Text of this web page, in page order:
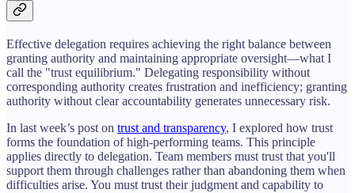
Effective delegation requires achieving the right balance between
granting authority and maintaining appropriate oversight—what I
call the "trust equilibrium." Delegating responsibility without
corresponding authority creates frustration and inefficiency; granting
authority without clear accountability generates unnecessary risk.
In last week’s post on trust and transparency, I explored how trust
forms the foundation of high-performing teams. This principle
applies directly to delegation. Team members must trust that you'll
support them through challenges rather than abandoning them when
difficulties arise. You must trust their judgment and capability to